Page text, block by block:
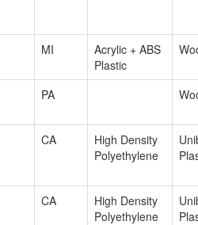
MI
Acrylic + ABS
Plastic
PA
CA
High Density
Polyethylene
CA
High Density
Polyethylene